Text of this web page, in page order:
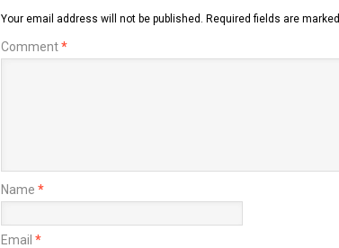
Your email address will not be published. Required fields are marked
Comment*
Name *
Email *